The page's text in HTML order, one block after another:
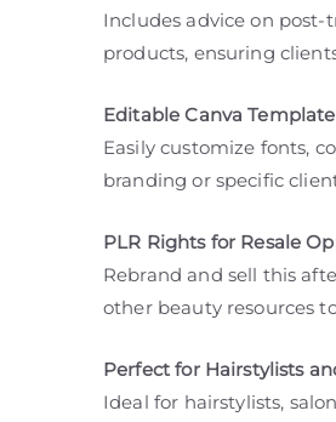
Includes advice on
products, ensuring
Editable Canva Template
Easily customize fonts,
branding or specific
PLR Rights for Resale
Rebrand and sell this
other beauty resources
Perfect for Hairstylists
Ideal for hairstylists,